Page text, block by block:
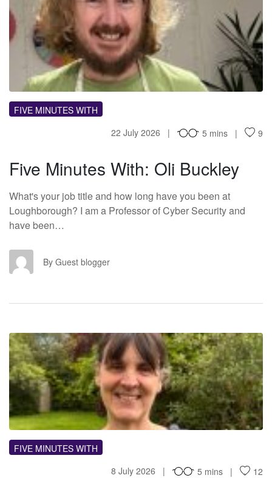
FM
FIVE MINUTES WITH
22 July 2026
5 mins 9
Five Minutes With: Oli Buckley
What's your job title and how long have you been at
Loughborough? I am a Professor of Cyber Security and
have been…
GB By Guest blogger
FM
FIVE MINUTES WITH
8 July 2026
5 mins 12